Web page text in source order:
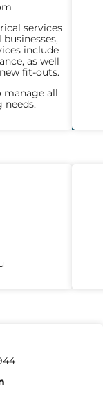
services
include
as well
fit-outs.
manage all
needs.